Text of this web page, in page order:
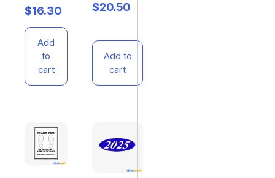
$16.30
Add
to
cart
$20.50
Add to
cart